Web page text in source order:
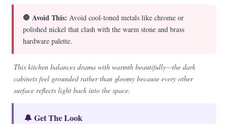
🛑 Avoid This: Avoid cool-toned metals like chrome or
polished nickel that clash with the warm stone and brass
hardware palette.
This kitchen balances drama with warmth beautifully—the dark
cabinets feel grounded rather than gloomy because every other
surface reflects light back into the space.
🔔 Get The Look